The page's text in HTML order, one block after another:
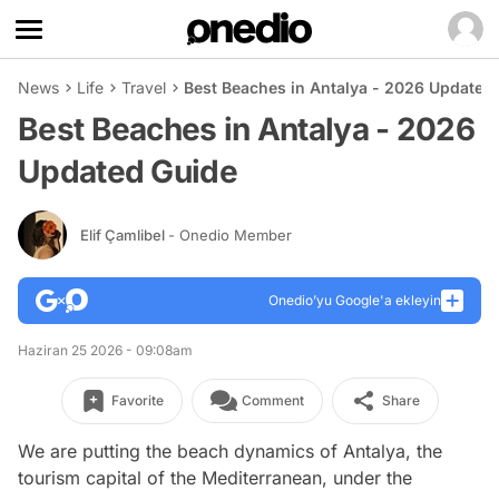
News Life Travel Best Beaches in Antalya - 2026 Updated
Best Beaches in Antalya - 2026
Updated Guide
Elif Çamlibel - Onedio Member
Onedio’yu Google'a ekleyin
Haziran 25 2026 - 09:08am
Favorite Comment Share
We are putting the beach dynamics of Antalya, the
tourism capital of the Mediterranean, under the